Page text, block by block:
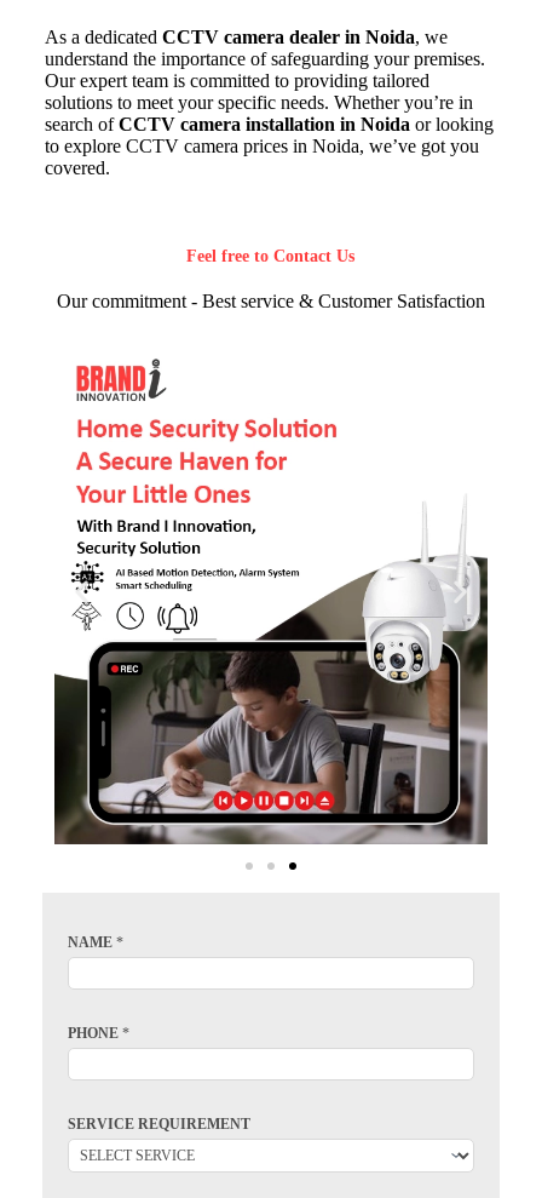
As a dedicated CCTV camera dealer in Noida, we
understand the importance of safeguarding your premises.
Our expert team is committed to providing tailored
solutions to meet your specific needs. Whether you’re in
search ofCCTV camera installation in Noida or looking
to explore CCTV camera prices in Noida, we’ve got you
covered.
Feel free to Contact Us
Our commitment - Best service & Customer Satisfaction
NAME *
PHONE *
SERVICE REQUIREMENT